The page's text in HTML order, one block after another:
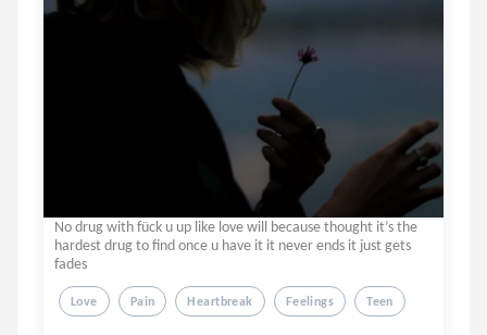
No drug with fück u up like love will because thought it’s the
hardest drug to find once u have it it never ends it just gets
fades
Love Pain Heartbreak Feelings Teen